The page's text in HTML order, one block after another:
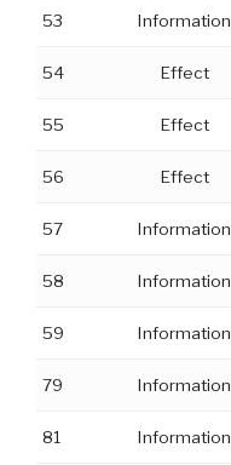
53 Information
54 Effect
55 Effect
56 Effect
57 Information
58 Information
59 Information
79 Information
81 Information